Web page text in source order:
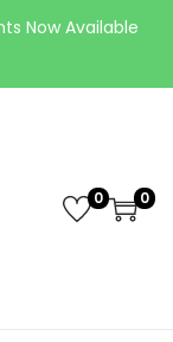
Now Available
0 0